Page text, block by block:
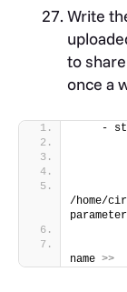
Write
to
once a
-
/home/
name >>